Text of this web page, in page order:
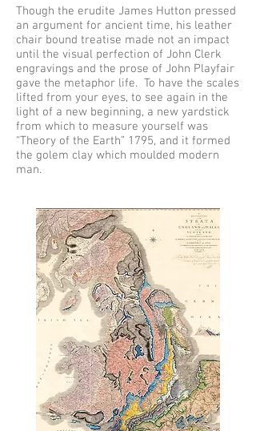
Though the erudite James Hutton pressed
an argument for ancient time, his leather
chair bound treatise made not an impact
until the visual perfection of John Clerk
engravings and the prose of John Playfair
gave the metaphor life. To have the scales
lifted from your eyes, to see again in the
light of a new beginning, a new yardstick
from which to measure yourself was
“Theory of the Earth” 1795, and it formed
the golem clay which moulded modern
man.